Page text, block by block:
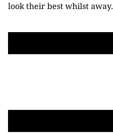
look their best whilst away.